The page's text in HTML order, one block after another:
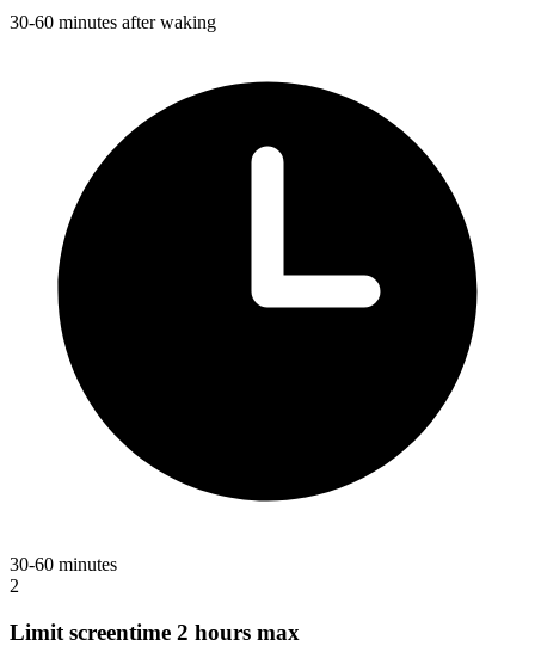
30-60 minutes after waking
30-60 minutes
2
Limit screentime 2 hours max